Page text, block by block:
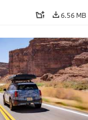
6.56 MB